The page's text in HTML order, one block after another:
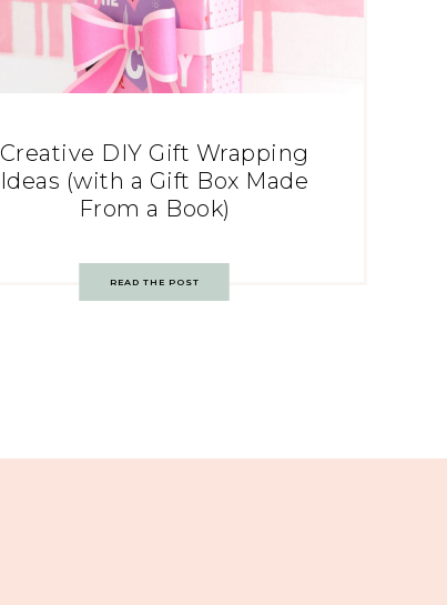
Creative DIY Gift Wrapping
Ideas (with a Gift Box Made
From a Book)
READ THE POST